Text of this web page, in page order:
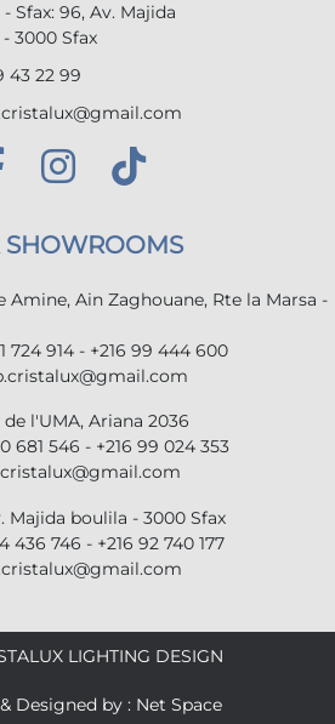
Sfax: 96, Av. Majida
3000 Sfax
43 22 99
SHOWROOMS
Amine, Ain Zaghouane, Rte la Marsa -
724 914 - +216 99 444 600
de l'UMA, Ariana 2036
681 546 - +216 99 024 353
Majida boulila - 3000 Sfax
436 746 - +216 92 740 177
LIGHTING DESIGN
Designed by : Net Space